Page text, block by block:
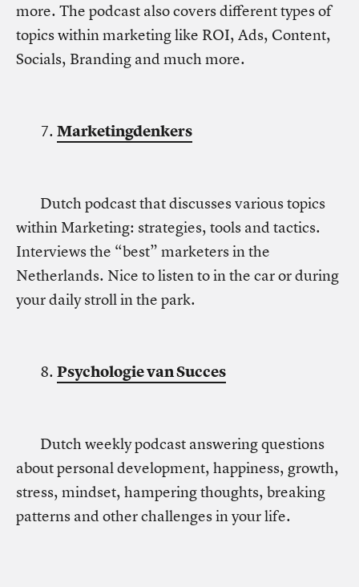
more. The podcast also covers different types of
topics within marketing like ROI, Ads, Content,
Socials, Branding and much more.
7. Marketingdenkers
Dutch podcast that discusses various topics
within Marketing: strategies, tools and tactics.
Interviews the “best” marketers in the
Netherlands. Nice to listen to in the car or during
your daily stroll in the park.
8. Psychologie van Succes
Dutch weekly podcast answering questions
about personal development, happiness, growth,
stress, mindset, hampering thoughts, breaking
patterns and other challenges in your life.